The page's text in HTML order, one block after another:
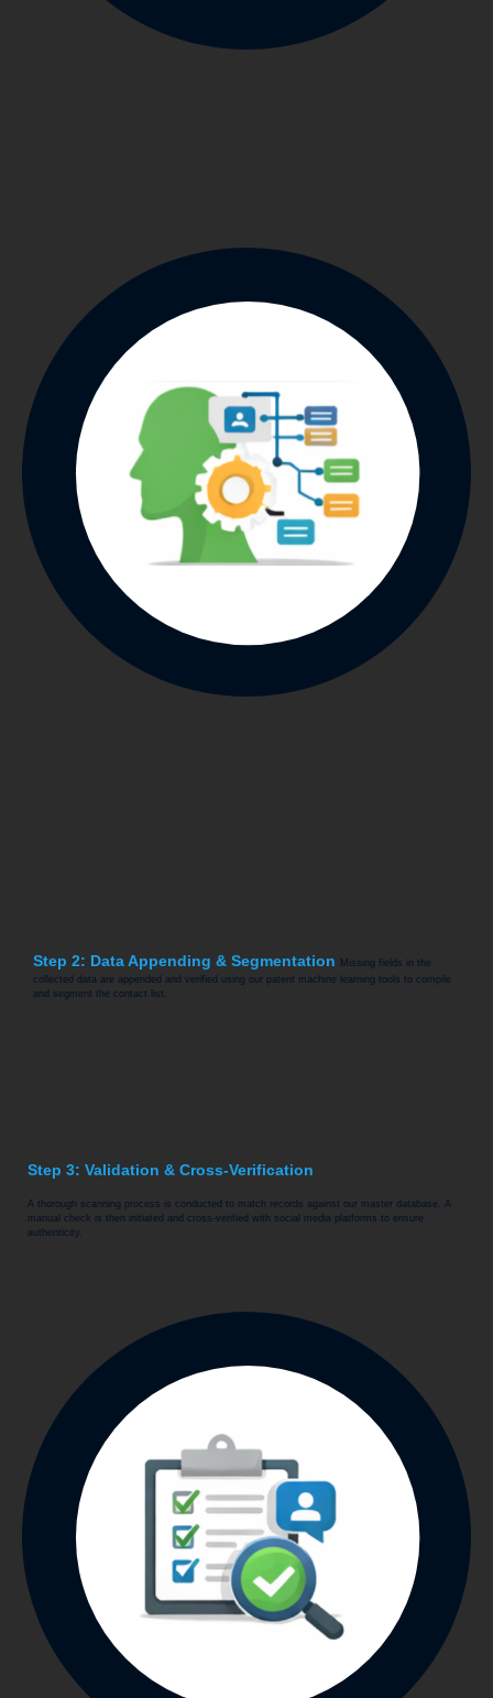
Step 2: Data Appending & Segmentation
Missing fields in the
collected data are appended and verified using our patent machine learning tools to compile
and segment the contact list.
Step 3: Validation & Cross-Verification
A thorough scanning process is conducted to match records against our master database. A
manual check is then initiated and cross-verified with social media platforms to ensure
authenticity.